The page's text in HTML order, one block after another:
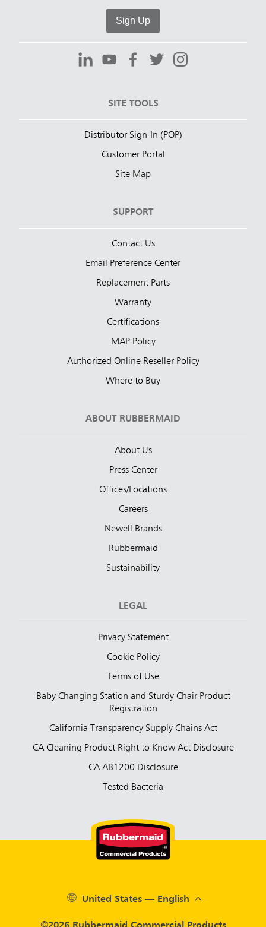
Sign Up
SITE TOOLS
Distributor Sign-In (POP)
Customer Portal
Site Map
SUPPORT
Contact Us
Email Preference Center
Replacement Parts
Warranty
Certifications
MAP Policy
Authorized Online Reseller Policy
Where to Buy
ABOUT RUBBERMAID
About Us
Press Center
Offices/Locations
Careers
Newell Brands
Rubbermaid
Sustainability
LEGAL
Privacy Statement
Cookie Policy
Terms of Use
Baby Changing Station and Sturdy Chair Product
Registration
California Transparency Supply Chains Act
CA Cleaning Product Right to Know Act Disclosure
CA AB1200 Disclosure
Tested Bacteria
United States — English